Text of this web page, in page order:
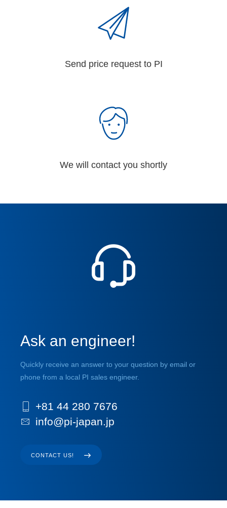
Send price request to PI
We will contact you shortly
Ask an engineer!
Quickly receive an answer to your question by email or
phone from a local PI sales engineer.
+81 44 280 7676
info@pi-japan.jp
CONTACT US!